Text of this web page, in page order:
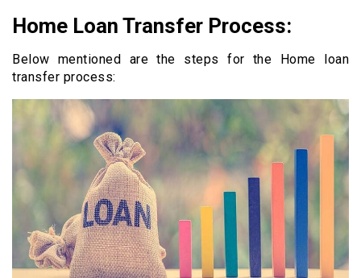
Home Loan Transfer Process:
Below mentioned are the steps for the Home loan
transfer process: